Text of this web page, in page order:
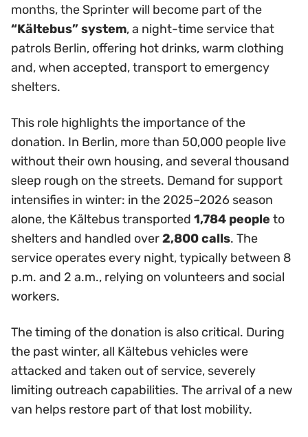
months, the Sprinter will become part of the
“Kältebus” system, a night-time service that
patrols Berlin, offering hot drinks, warm clothing
and, when accepted, transport to emergency
shelters.
This role highlights the importance of the
donation. In Berlin, more than 50,000 people live
without their own housing, and several thousand
sleep rough on the streets. Demand for support
intensifies in winter: in the 2025–2026 season
alone, the Kältebus transported 1,784 people to
shelters and handled over2,800 calls. The
service operates every night, typically between 8
p.m. and 2 a.m., relying on volunteers and social
workers.
The timing of the donation is also critical. During
the past winter, all Kältebus vehicles were
attacked and taken out of service, severely
limiting outreach capabilities. The arrival of a new
van helps restore part of that lost mobility.